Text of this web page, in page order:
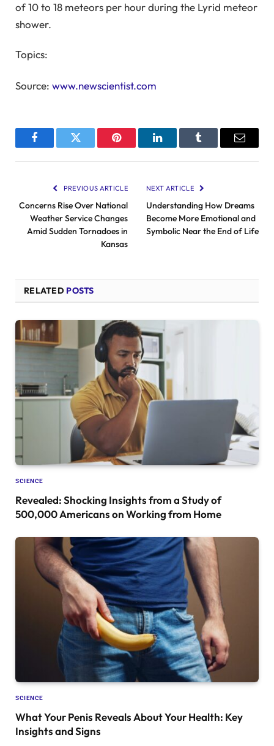
of 10 to 18 meteors per hour during the Lyrid meteor
shower.
Topics:
Source: www.newscientist.com
FacebookTwitter Pinterest LinkedInTumblr Email
PREVIOUS ARTICLE
Concerns Rise Over National
Weather Service Changes
Amid Sudden Tornadoes in
Kansas
NEXT ARTICLE
Understanding How Dreams
Become More Emotional and
Symbolic Near the End of Life
RELATED POSTS
SCIENCE
Revealed: Shocking Insights from a Study of
500,000 Americans on Working from Home
SCIENCE
What Your Penis Reveals About Your Health: Key
Insights and Signs